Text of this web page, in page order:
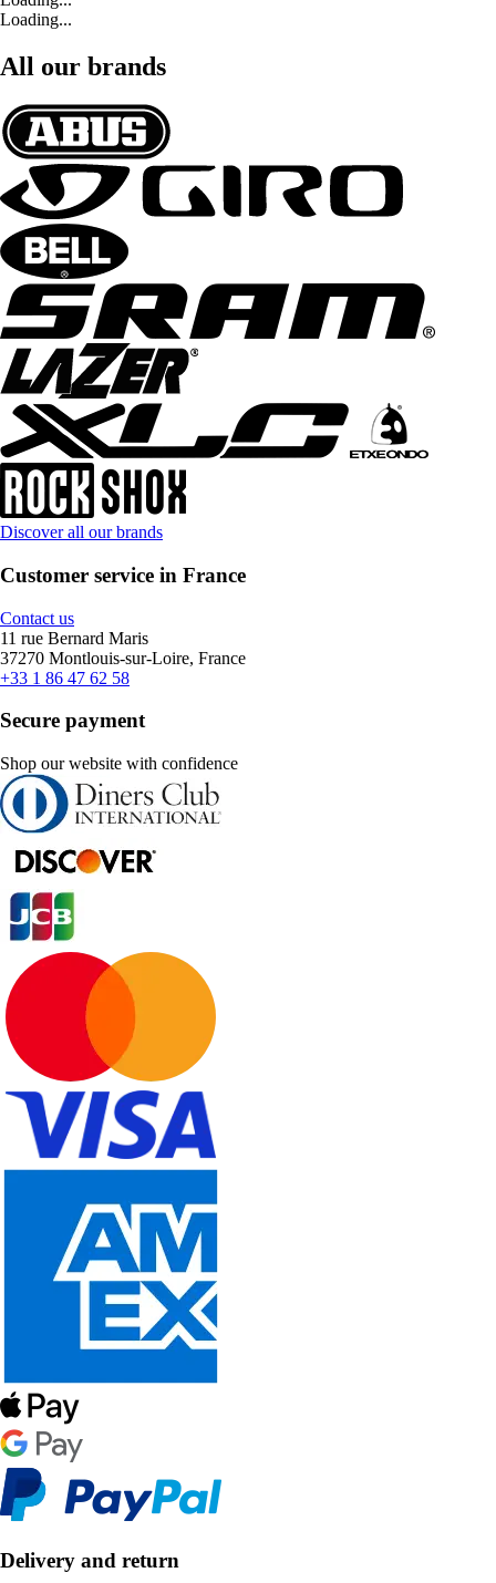
Loading...
All our brands
Discover all our brands
Customer service in France
Contact us
11 rue Bernard Maris
37270 Montlouis-sur-Loire, France
+33 1 86 47 62 58
Secure payment
Shop our website with confidence
Delivery and return